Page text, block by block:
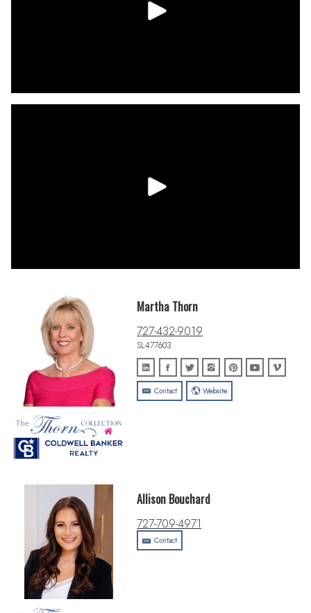
Martha Thorn
727-432-9019
SL477603
Contact Website
Allison Bouchard
727-709-4971
Contact